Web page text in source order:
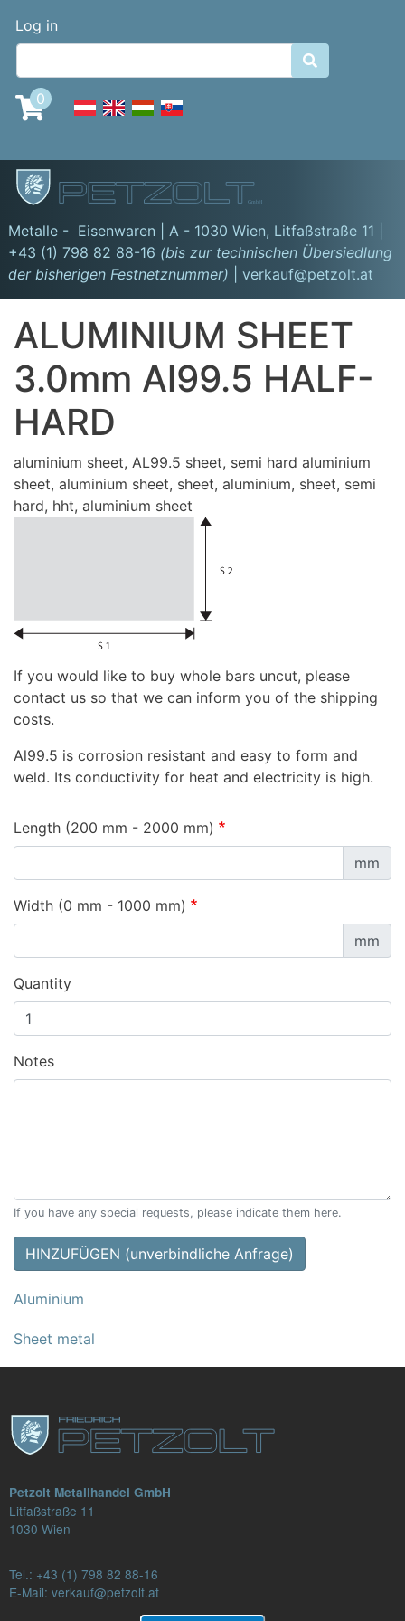
content
Benutzermenü
Log in

0
GmbH
Metalle - Eisenwaren | A - 1030 Wien, Litfaßstraße 11
+43 (1) 798 82 88-16 (bis zur technischen Übersiedlung
der bisherigen Festnetznummer)
| verkauf@petzolt.at
ALUMINIUM SHEET
3.0mm Al99.5 HALF-
HARD
aluminium sheet, AL99.5 sheet, semi hard aluminium
sheet, aluminium sheet, sheet, aluminium, sheet, semi
hard, hht, aluminium sheet
If you would like to buy whole bars uncut, please
contact us so that we can inform you of the shipping
costs.
Al99.5 is corrosion resistant and easy to form and
weld. Its conductivity for heat and electricity is high.
Length (200 mm - 2000 mm)
mm
Width (0 mm - 1000 mm)
mm
Quantity
Notes
If you have any special requests, please indicate them here.
HINZUFÜGEN (unverbindliche Anfrage)
Aluminium
Sheet metal
Petzolt Metallhandel GmbH
Litfaßstraße 11
1030 Wien
Tel.: +43 (1) 798 82 88-16
E-Mail: verkauf@petzolt.at